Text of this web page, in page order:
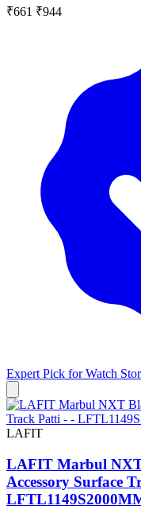
₹661 ₹944
Expert Pick forWatch
LAFIT
LAFIT Marbul
Accessory Surface